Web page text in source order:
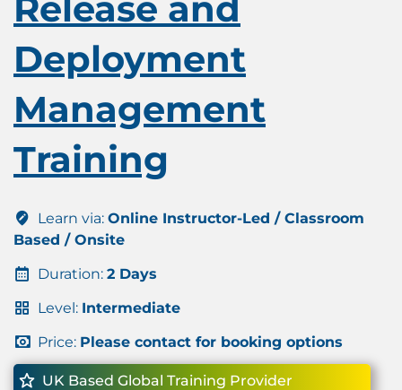
Deployment
Management
Training
Learn via: Online Instructor-Led / Classroom
Based / Onsite
Duration: 2 Days
Level: Intermediate
Price: Please contact for booking options
UK Based Global Training Provider